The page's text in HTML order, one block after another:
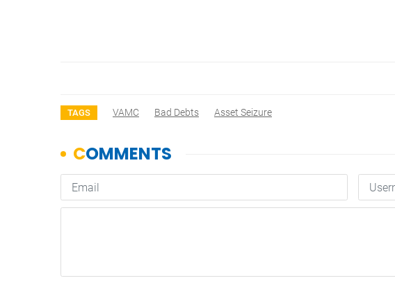
TAGS VAMC Bad Debts Asset Seizure